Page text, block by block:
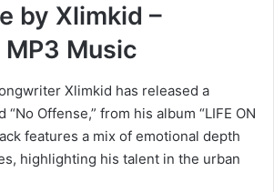
by Xlimkid –
Music
Xlimkid has released a
Offense,” from his album “LIFE ON
features a mix of emotional depth
highlighting his talent in the urban